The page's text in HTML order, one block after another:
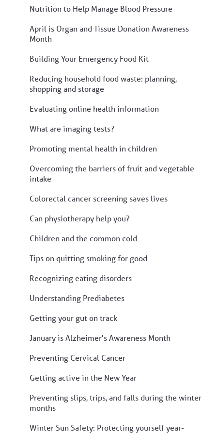
Nutrition to Help Manage Blood Pressure
April is Organ and Tissue Donation Awareness
Month
Building Your Emergency Food Kit
Reducing household food waste: planning,
shopping and storage
Evaluating online health information
What are imaging tests?
Promoting mental health in children
Overcoming the barriers of fruit and vegetable
intake
Colorectal cancer screening saves lives
Can physiotherapy help you?
Children and the common cold
Tips on quitting smoking for good
Recognizing eating disorders
Understanding Prediabetes
Getting your gut on track
January is Alzheimer's Awareness Month
Preventing Cervical Cancer
Getting active in the New Year
Preventing slips, trips, and falls during the winter
months
Winter Sun Safety: Protecting yourself year-